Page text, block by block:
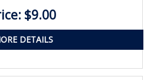
$9.00
DETAILS